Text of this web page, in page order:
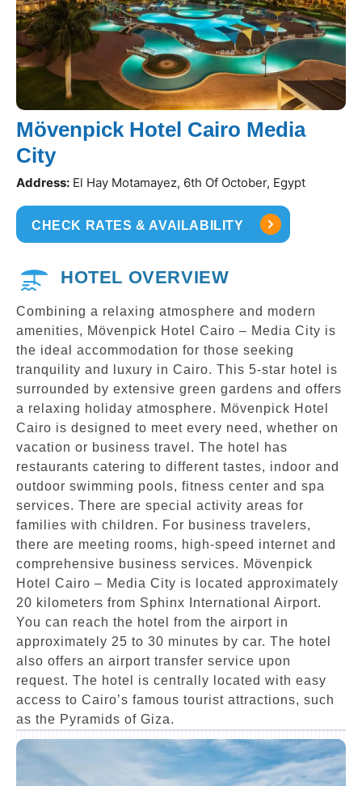
Mövenpick Hotel Cairo Media
City
Address: El Hay Motamayez, 6th Of October, Egypt
CHECK RATES & AVAILABILITY
HOTEL OVERVIEW
Combining a relaxing atmosphere and modern
amenities, Mövenpick Hotel Cairo – Media City is
the ideal accommodation for those seeking
tranquility and luxury in Cairo. This 5-star hotel is
surrounded by extensive green gardens and offers
a relaxing holiday atmosphere. Mövenpick Hotel
Cairo is designed to meet every need, whether on
vacation or business travel. The hotel has
restaurants catering to different tastes, indoor and
outdoor swimming pools, fitness center and spa
services. There are special activity areas for
families with children. For business travelers,
there are meeting rooms, high-speed internet and
comprehensive business services. Mövenpick
Hotel Cairo – Media City is located approximately
20 kilometers from Sphinx International Airport.
You can reach the hotel from the airport in
approximately 25 to 30 minutes by car. The hotel
also offers an airport transfer service upon
request. The hotel is centrally located with easy
access to Cairo’s famous tourist attractions, such
as the Pyramids of Giza.